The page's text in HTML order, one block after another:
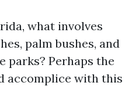
what involves
palm bushes, and
parks? Perhaps the
accomplice with this